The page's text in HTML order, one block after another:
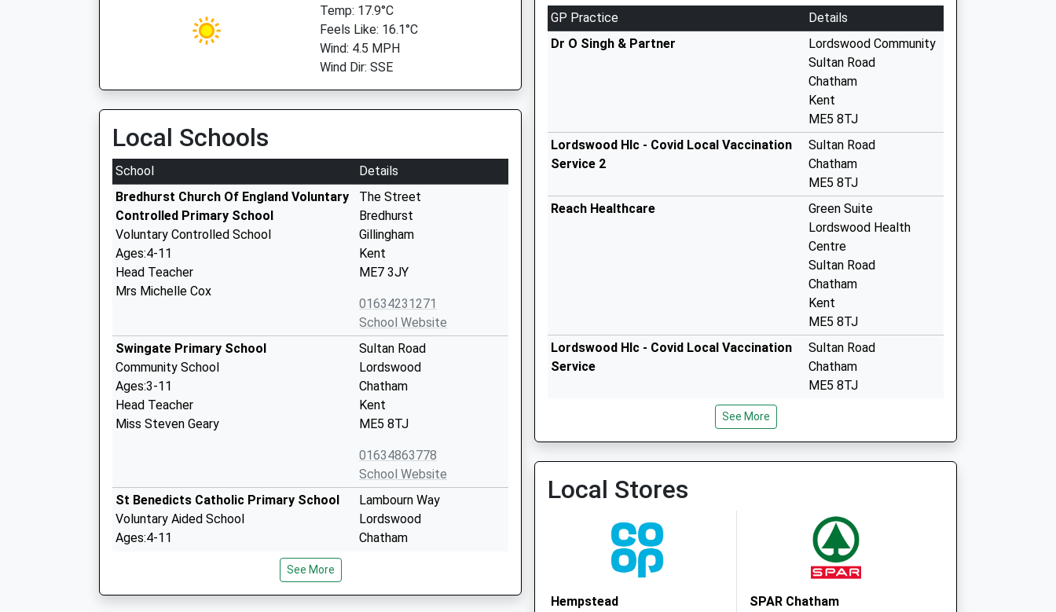
Temp: 17.9°C
Feels Like: 16.1°C
Wind: 4.5 MPH
Wind Dir: SSE
Local Schools
School
Details
Bredhurst Church Of England Voluntary
Controlled Primary School
Voluntary Controlled School
Ages:4-11
Head Teacher
Mrs Michelle Cox
The Street
Bredhurst
Gillingham
Kent
ME7 3JY
01634231271
School Website
Swingate Primary School
Community School
Ages:3-11
Head Teacher
Miss Steven Geary
Sultan Road
Lordswood
Chatham
Kent
ME5 8TJ
01634863778
School Website
St Benedicts Catholic Primary School
Voluntary Aided School
Ages:4-11
Lambourn Way
Lordswood
Chatham
See More
GP Practice
Details
Dr O Singh & Partner
Lordswood Community
Sultan Road
Chatham
Kent
ME5 8TJ
Lordswood Hlc - Covid Local Vaccination
Service 2
Sultan Road
Chatham
ME5 8TJ
Reach Healthcare
Green Suite
Lordswood Health
Centre
Sultan Road
Chatham
Kent
ME5 8TJ
Lordswood Hlc - Covid Local Vaccination
Service
Sultan Road
Chatham
ME5 8TJ
Medway Practices Alliance (Mpa)See More
Local Stores
Hempstead
SPAR Chatham